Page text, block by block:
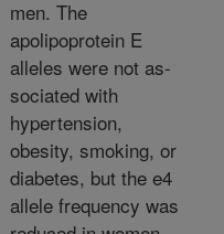
men. The
apolipoprotein E
alleles were not as-
sociated with
hypertension,
obesity, smoking, or
diabetes, but the e4
allele frequency was